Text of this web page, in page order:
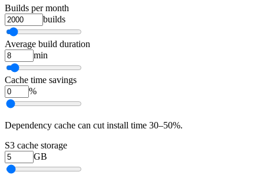
Builds per month
builds
Average build duration
min
Cache time savings
%
Dependency cache can cut install time 30–50%.
S3 cache storage
GB